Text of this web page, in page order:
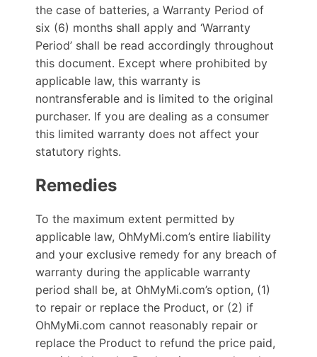
the case of batteries, a Warranty Period of
six (6) months shall apply and ‘Warranty
Period’ shall be read accordingly throughout
this document. Except where prohibited by
applicable law, this warranty is
nontransferable and is limited to the original
purchaser. If you are dealing as a consumer
this limited warranty does not affect your
statutory rights.
Remedies
To the maximum extent permitted by
applicable law, OhMyMi.com’s entire liability
and your exclusive remedy for any breach of
warranty during the applicable warranty
period shall be, at OhMyMi.com’s option, (1)
to repair or replace the Product, or (2) if
OhMyMi.com cannot reasonably repair or
replace the Product to refund the price paid,